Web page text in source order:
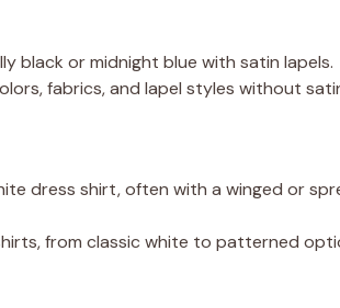
black or midnight blue with satin lapels.
fabrics, and lapel styles without
dress shirt, often with a winged or
from classic white to patterned